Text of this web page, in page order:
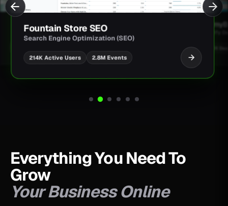
Fountain Store SEO
Search Engine Optimization (SEO)
214K Active Users 2.8M Events
Everything You Need To
Grow
Your Business Online